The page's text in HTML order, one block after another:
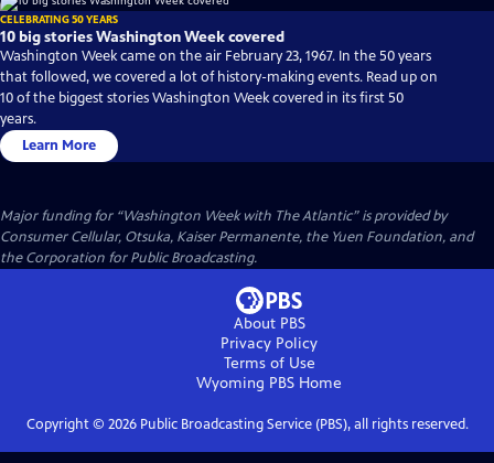
CELEBRATING 50 YEARS
10 big stories Washington Week covered
Washington Week came on the air February 23, 1967. In the 50 years
that followed, we covered a lot of history-making events. Read up on
10 of the biggest stories Washington Week covered in its first 50
years.
Learn More
Major funding for “Washington Week with The Atlantic” is provided by
Consumer Cellular, Otsuka, Kaiser Permanente, the Yuen Foundation, and
the Corporation for Public Broadcasting.
About PBS
Privacy Policy
Terms of Use
Wyoming PBS Home
Copyright © 2026Public Broadcasting Service (PBS), all rights reserved.